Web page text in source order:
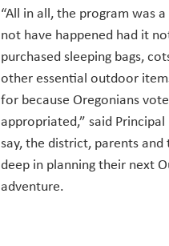
“All in all, the program was
not have happened had it
purchased sleeping bags,
other essential outdoor
for because Oregonians
appropriated,” said
say, the district, parents and
deep in planning their next
adventure.